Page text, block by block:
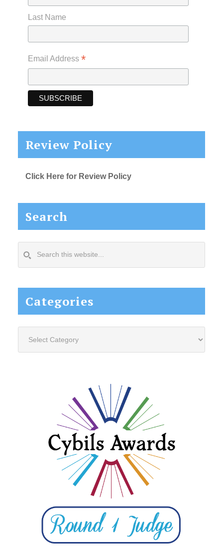
Last Name
Email Address *
Review Policy
Click Here for Review Policy
Search
this
Categories